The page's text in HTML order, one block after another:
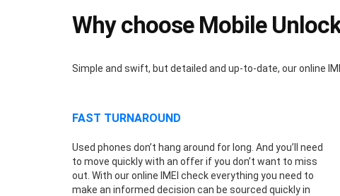
Why choose Mobile
Simple and swift, but detailed and up-to-date, our online
FAST TURNAROUND
Used phones don’t hang around for long. And you’ll need
to move quickly with an offer if you don’t want to miss
out. With our online IMEI check everything you need to
make an informed decision can be sourced quickly in